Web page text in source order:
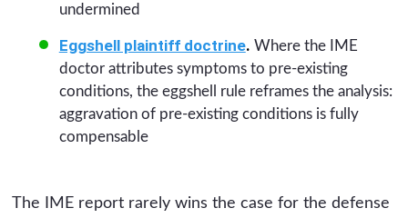
undermined
Eggshell plaintiff doctrine. Where the IME
doctor attributes symptoms to pre-existing
conditions, the eggshell rule reframes the analysis:
aggravation of pre-existing conditions is fully
compensable
The IME report rarely wins the case for the defense